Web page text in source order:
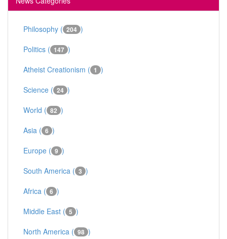
Philosophy ( 204 )
Politics ( 147 )
Atheist Creationism ( 1 )
Science ( 24 )
World ( 82 )
Asia ( 6 )
Europe ( 9 )
South America ( 3 )
Africa ( 6 )
Middle East ( 5 )
North America ( 98 )